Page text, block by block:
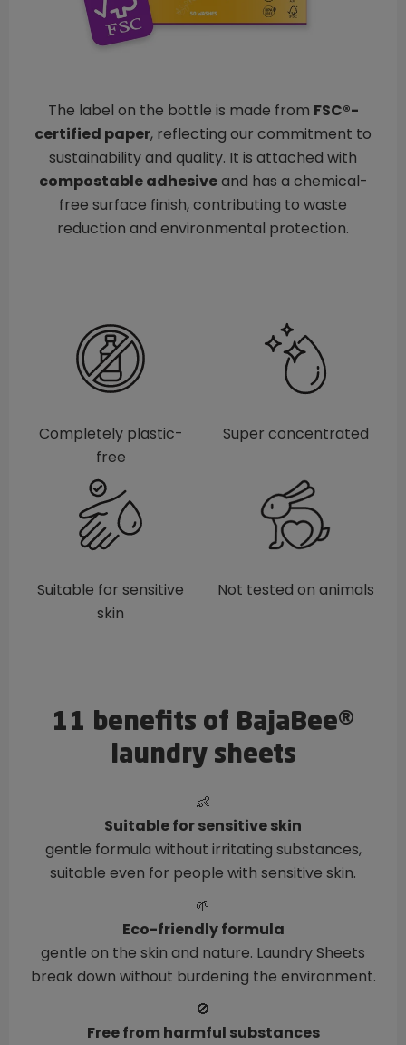
The label on the bottle is made from FSC®-
certified paper, reflecting our commitment to
sustainability and quality. It is attached with
compostable adhesiveand has a chemical-
free surface finish, contributing to waste
reduction and environmental protection.
Completely plastic-
free
Super concentrated
Suitable for sensitive
skin
Not tested on animals
11 benefits of BajaBee®
laundry sheets
👶
Suitable for sensitive skin
gentle formula without irritating substances,
suitable even for people with sensitive skin.
🌱
Eco-friendly formula
gentle on the skin and nature. Laundry Sheets
break down without burdening the environment.
🚫
Free from harmful substances